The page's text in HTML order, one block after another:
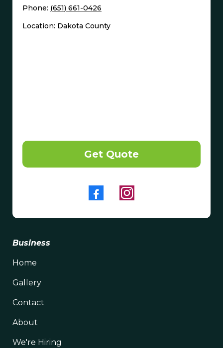
Phone: (651) 661-0426
Location: Dakota County
Get Quote
Business
Home
Gallery
Contact
About
We're Hiring